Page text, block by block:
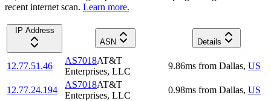
recent internet scan. Learn more.
IP Address
ASN
Details
12.77.51.46
AS7018AT&T
Enterprises, LLC
9.86ms from Dallas, US
12.77.24.194
AS7018AT&T
Enterprises, LLC
0.98ms from Dallas, US